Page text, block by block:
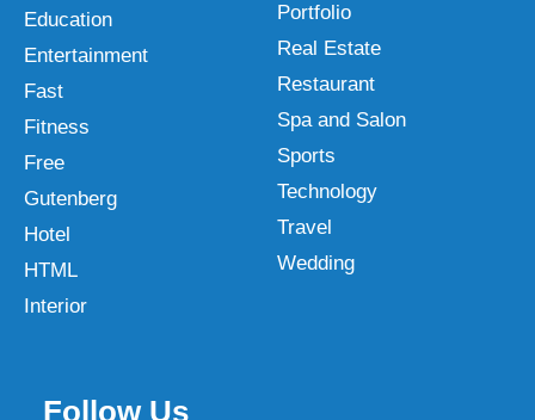
Education
Entertainment
Fast
Fitness
Free
Gutenberg
Hotel
HTML
Interior
Portfolio
Real Estate
Restaurant
Spa and Salon
Sports
Technology
Travel
Wedding
Follow Us